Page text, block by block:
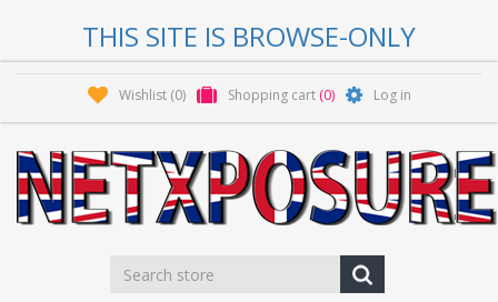
THIS SITE IS BROWSE-ONLY
Wishlist (0) Shopping cart (0) Log in